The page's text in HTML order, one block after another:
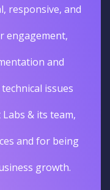
responsive, and
engagement,
and
issues
& its team,
and for being
growth.